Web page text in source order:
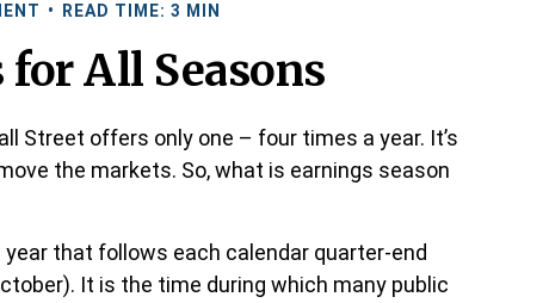
READ TIME: 3 MIN
All Seasons
Street offers only one – four times a year. It’s
the markets. So, what is earnings season
that follows each calendar quarter-end
It is the time during which many public